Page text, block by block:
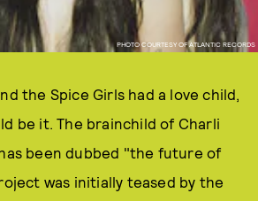
PHOTO COURTESY OF ATLANTIC RECORDS
the Spice Girls had a love child,
be it. The brainchild of Charli
been dubbed "the future of
was initially teased by the